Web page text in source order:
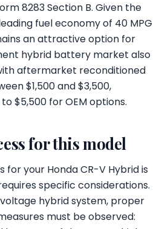
8283 Section B. Given the
fuel economy of 40 MPG
an attractive option for
hybrid battery market also
aftermarket reconditioned
$1,500 and $3,500,
$5,500 for OEM options.
for this model
for your Honda CR-V Hybrid is
specific considerations.
hybrid system, proper
must be observed: